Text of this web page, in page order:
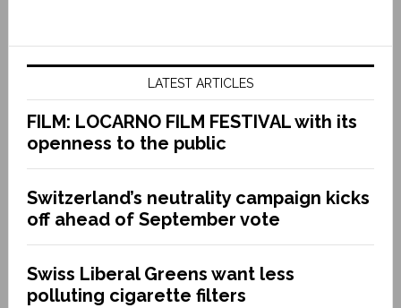
LATEST ARTICLES
FILM: LOCARNO FILM FESTIVAL with its
openness to the public
Switzerland’s neutrality campaign kicks
off ahead of September vote
Swiss Liberal Greens want less
polluting cigarette filters